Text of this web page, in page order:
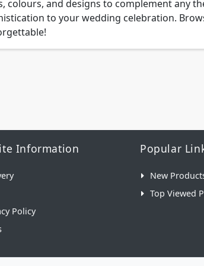
colours, and designs to complement any
to your wedding celebration.
Information
Policy
Popular
New
Top Viewed